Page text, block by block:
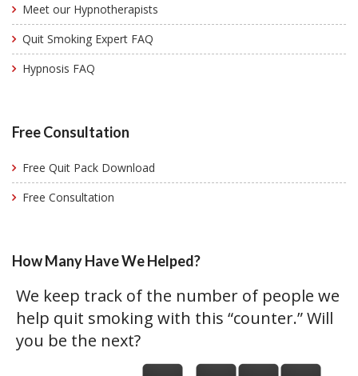
Meet our Hypnotherapists
Quit Smoking Expert FAQ
Hypnosis FAQ
Free Consultation
Free Quit Pack Download
Free Consultation
How Many Have We Helped?
We keep track of the number of people we
help quit smoking with this “counter.” Will
you be the next?